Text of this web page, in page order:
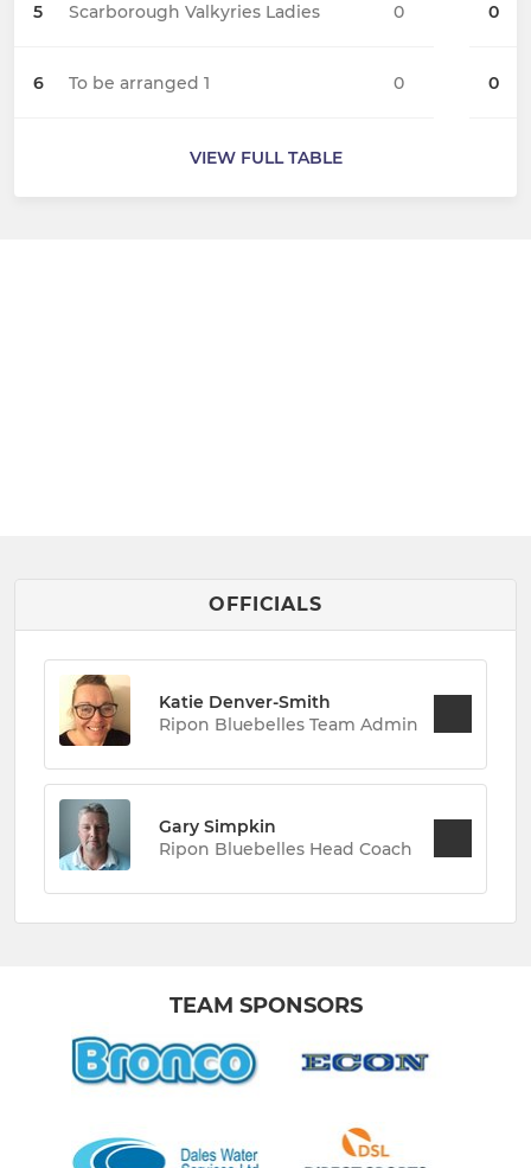
5 Scarborough Valkyries Ladies 0
6 To be arranged 1 0
0
0
VIEW FULL TABLE
OFFICIALS
Katie Denver-Smith
Ripon Bluebelles Team Admin
Gary Simpkin
Ripon Bluebelles Head Coach
TEAM SPONSORS